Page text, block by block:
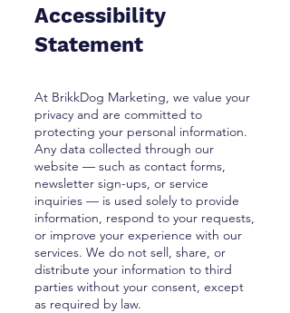
Accessibility
Statement
At BrikkDog Marketing, we value your
privacy and are committed to
protecting your personal information.
Any data collected through our
website — such as contact forms,
newsletter sign-ups, or service
inquiries — is used solely to provide
information, respond to your requests,
or improve your experience with our
services. We do not sell, share, or
distribute your information to third
parties without your consent, except
as required by law.